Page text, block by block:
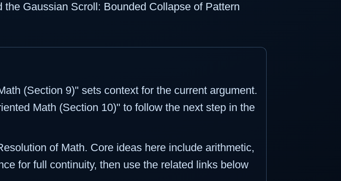
Gaussian Scroll: Bounded Collapse of Pattern
(Section 9)" sets context for the current argument.
Math (Section 10)" to follow the next step in the
of Math. Core ideas here include arithmetic,
for full continuity, then use the related links below